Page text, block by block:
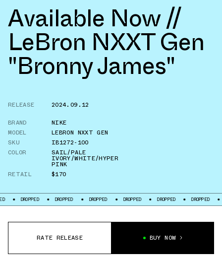
Available Now //
LeBron NXXT Gen
"Bronny James"
RELEASE
2024.09.12
BRAND
NIKE
MODEL
LEBRON NXXT GEN
SKU
IB1272-100
COLOR
SAIL/PALE
IVORY/WHITE/HYPER
PINK
RETAIL
$170
DROPPED DROPPED DROPPED DROPPED DROPPED DROPPED
RATE RELEASE BUY NOW